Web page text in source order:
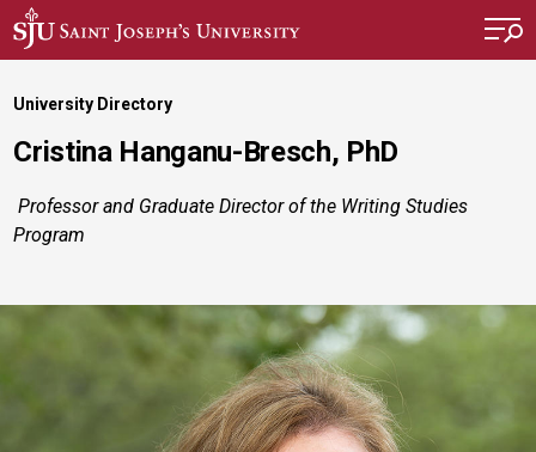
Skip to main content
University Directory
Cristina Hanganu-Bresch, PhD
Professor and Graduate Director of the Writing Studies
Program